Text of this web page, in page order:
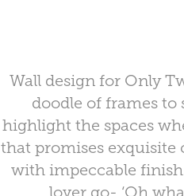
Wall design for Only
doodle of frames to
highlight the spaces
that promises exquisite
with impeccable